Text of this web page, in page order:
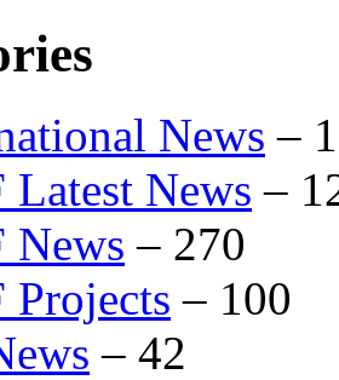
News –
News –
– 270
– 100
– 42